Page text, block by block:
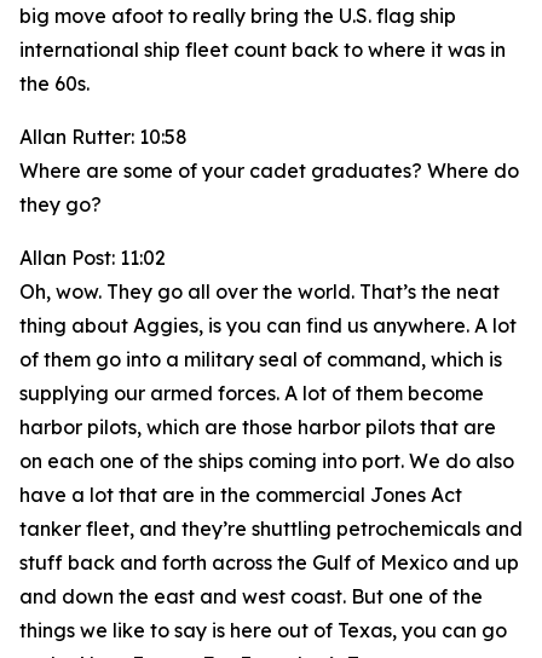
big move afoot to really bring the U.S. flag ship
international ship fleet count back to where it was in
the 60s.
Allan Rutter: 10:58
Where are some of your cadet graduates? Where do
they go?
Allan Post: 11:02
Oh, wow. They go all over the world. That’s the neat
thing about Aggies, is you can find us anywhere. A lot
of them go into a military seal of command, which is
supplying our armed forces. A lot of them become
harbor pilots, which are those harbor pilots that are
on each one of the ships coming into port. We do also
have a lot that are in the commercial Jones Act
tanker fleet, and they’re shuttling petrochemicals and
stuff back and forth across the Gulf of Mexico and up
and down the east and west coast. But one of the
things we like to say is here out of Texas, you can go